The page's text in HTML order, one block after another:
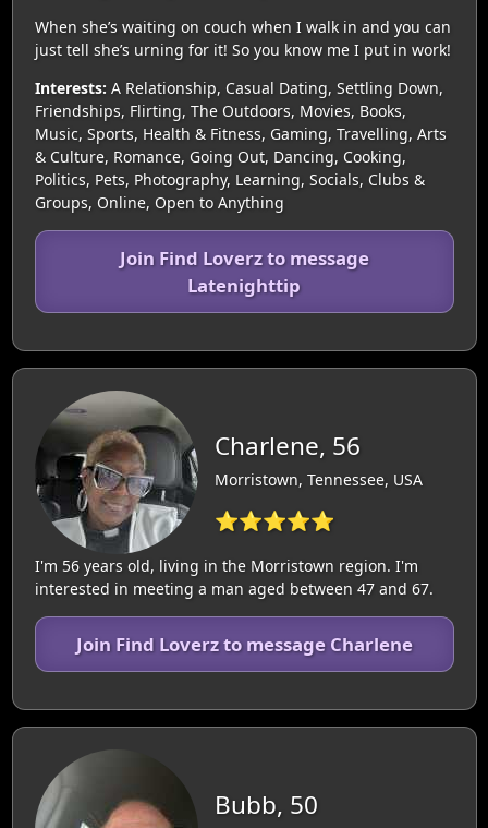
When she’s waiting on couch when I walk in and you can
just tell she’s urning for it! So you know me I put in work!
Interests: A Relationship, Casual Dating, Settling Down,
Friendships, Flirting, The Outdoors, Movies, Books,
Music, Sports, Health & Fitness, Gaming, Travelling, Arts
& Culture, Romance, Going Out, Dancing, Cooking,
Politics, Pets, Photography, Learning, Socials, Clubs &
Groups, Online, Open to Anything
Join Find Loverz to message
Latenighttip
Charlene, 56
Morristown, Tennessee, USA
⭐⭐⭐⭐⭐
I'm 56 years old, living in the Morristown region. I'm
interested in meeting a man aged between 47 and 67.
Join Find Loverz to message Charlene
Bubb, 50